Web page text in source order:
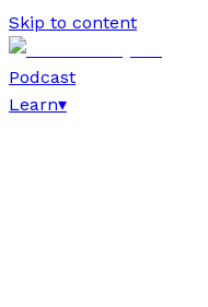
Skip to content
Podcast
Learn▾